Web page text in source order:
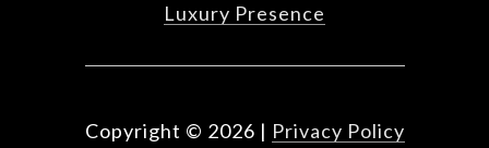
Luxury Presence
Copyright © 2026 | Privacy Policy